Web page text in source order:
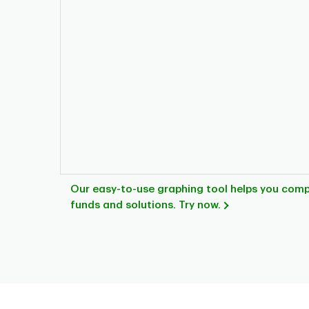
Our easy-to-use graphing tool helps you
funds and solutions. Try now.